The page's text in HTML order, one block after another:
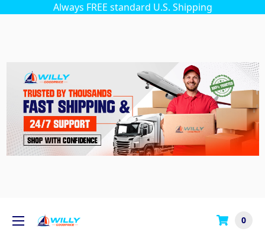
Always FREE standard U.S. Shipping
0